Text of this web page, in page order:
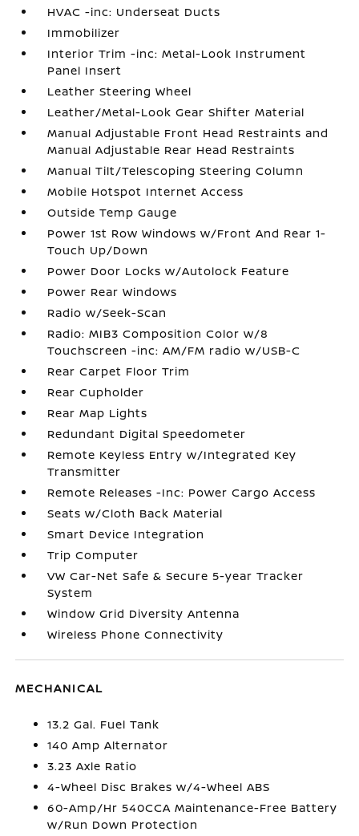
HVAC -inc: Underseat Ducts
Immobilizer
Interior Trim -inc: Metal-Look Instrument
Panel Insert
Leather Steering Wheel
Leather/Metal-Look Gear Shifter Material
Manual Adjustable Front Head Restraints and
Manual Adjustable Rear Head Restraints
Manual Tilt/Telescoping Steering Column
Mobile Hotspot Internet Access
Outside Temp Gauge
Power 1st Row Windows w/Front And Rear 1-
Touch Up/Down
Power Door Locks w/Autolock Feature
Power Rear Windows
Radio w/Seek-Scan
Radio: MIB3 Composition Color w/8
Touchscreen -inc: AM/FM radio w/USB-C
Rear Carpet Floor Trim
Rear Cupholder
Rear Map Lights
Redundant Digital Speedometer
Remote Keyless Entry w/Integrated Key
Transmitter
Remote Releases -Inc: Power Cargo Access
Seats w/Cloth Back Material
Smart Device Integration
Trip Computer
VW Car-Net Safe & Secure 5-year Tracker
System
Window Grid Diversity Antenna
Wireless Phone Connectivity
MECHANICAL
13.2 Gal. Fuel Tank
140 Amp Alternator
3.23 Axle Ratio
4-Wheel Disc Brakes w/4-Wheel ABS
60-Amp/Hr 540CCA Maintenance-Free Battery
w/Run Down Protection